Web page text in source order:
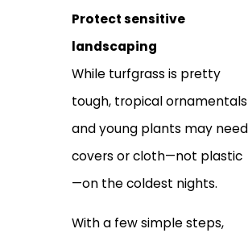
Protect sensitive
landscaping
While turfgrass is pretty
tough, tropical ornamentals
and young plants may need
covers or cloth—not plastic
—on the coldest nights.
With a few simple steps,